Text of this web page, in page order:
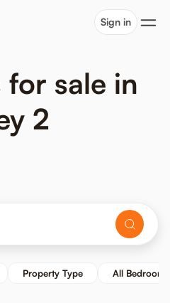
Sign in
sale in
2
Property Type All Bedrooms